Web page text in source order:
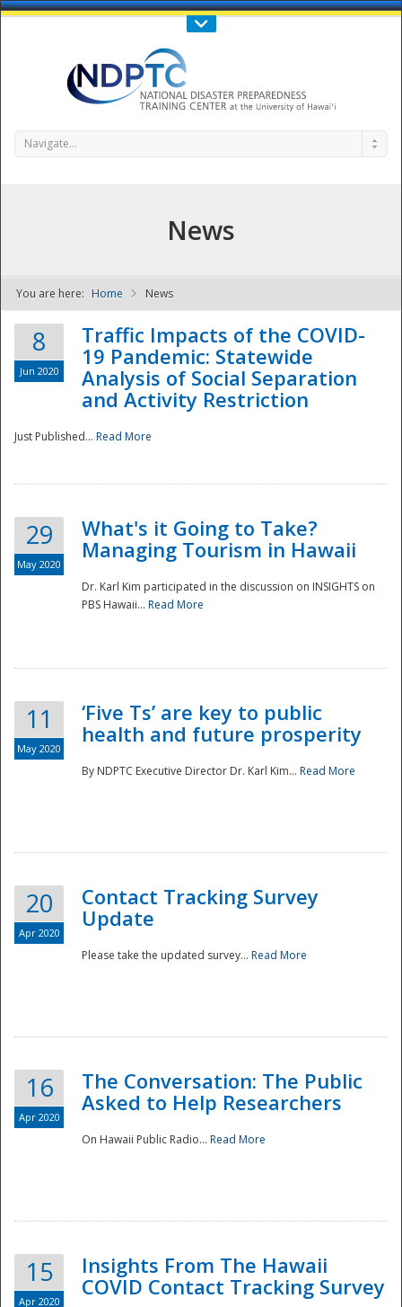
Call Us : 808-956-0600
NDPTC - The
National
Navigate...
News
You are here: Home News
8
Jun 2020
Traffic Impacts of the COVID-
19 Pandemic: Statewide
Analysis of Social Separation
and Activity Restriction
Just Published... Read More
29
May 2020
What's it Going to Take?
Managing Tourism in Hawaii
Dr. Karl Kim participated in the discussion on INSIGHTS on
PBS Hawaii... Read More
11
May 2020
‘Five Ts’ are key to public
health and future prosperity
By NDPTC Executive Director Dr. Karl Kim... Read More
20
Apr 2020
Contact Tracking Survey
Update
Please take the updated survey... Read More
16
Apr 2020
The Conversation: The Public
Asked to Help Researchers
On Hawaii Public Radio... Read More
15
Apr 2020
Insights From The Hawaii
COVID Contact Tracking Survey